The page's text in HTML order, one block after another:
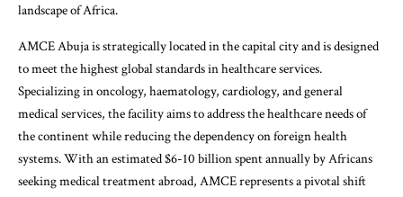
landscape of Africa.
AMCE Abuja is strategically located in the capital city and is designed
to meet the highest global standards in healthcare services.
Specializing in oncology, haematology, cardiology, and general
medical services, the facility aims to address the healthcare needs of
the continent while reducing the dependency on foreign health
systems. With an estimated $6-10 billion spent annually by Africans
seeking medical treatment abroad, AMCE represents a pivotal shift